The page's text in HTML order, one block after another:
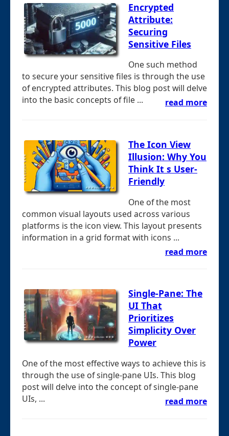
Encrypted
Attribute:
Securing
Sensitive Files
One such method
to secure your sensitive files is through the use
of encrypted attributes. This blog post will delve
into the basic concepts of file ...
read more
The Icon View
Illusion: Why You
Think It s User-
Friendly
One of the most
common visual layouts used across various
platforms is the icon view. This layout presents
information in a grid format with icons ...
read more
Single-Pane: The
UI That
Prioritizes
Simplicity Over
Power
One of the most effective ways to achieve this is
through the use of single-pane UIs. This blog
post will delve into the concept of single-pane
UIs, ...
read more